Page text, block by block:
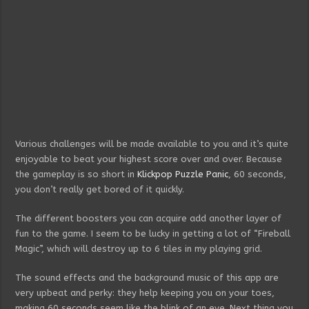
Various challenges will be made available to you and it’s quite
enjoyable to beat your highest score over and over. Because
the gameplay is so short inKlickpop Puzzle Panic, 60 seconds,
you don’t really get bored of it quickly.
The different boosters you can acquire add another layer of
fun to the game. I seem to be lucky in getting a lot of “Fireball
Magic”, which will destroy up to 6 tiles in my playing grid.
The sound effects and the background music of this app are
very upbeat and perky: they help keeping you on your toes,